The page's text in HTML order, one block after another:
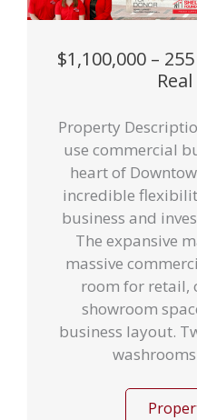
$1,100,000 –
Property
use commercial
heart of
incredible
business and
The expansive
massive
room for retail,
showroom
business layout.